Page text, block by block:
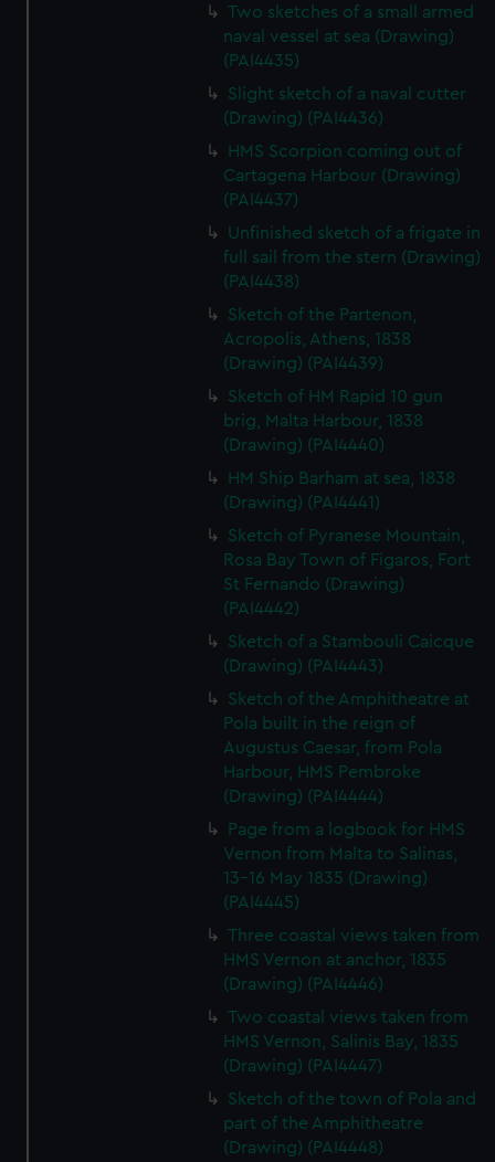
We’d like to use additional cookies to remember your
preferences, understand how our website is used, and to
help us improve it. We may also use cookies to tailor our
marketing to your interests and deliver embedded content
from third-party sources. You can choose to allow all
cookies, change your preferences or opt-out at any time.
Two sketches of a small armed
naval vessel at sea (Drawing)
(PAI4435)
Slight sketch of a naval cutter
(Drawing) (PAI4436)
HMS Scorpion coming out of
Cartagena Harbour (Drawing)
(PAI4437)
Unfinished sketch of a frigate in
full sail from the stern (Drawing)
(PAI4438)
Sketch of the Partenon,
Acropolis, Athens, 1838
(Drawing) (PAI4439)
Sketch of HM Rapid 10 gun
brig, Malta Harbour, 1838
(Drawing) (PAI4440)
HM Ship Barham at sea, 1838
(Drawing) (PAI4441)
Sketch of Pyranese Mountain,
Rosa Bay Town of Figaros, Fort
St Fernando (Drawing)
(PAI4442)
Sketch of a Stambouli Caicque
(Drawing) (PAI4443)
Sketch of the Amphitheatre at
Pola built in the reign of
Augustus Caesar, from Pola
Harbour, HMS Pembroke
(Drawing) (PAI4444)
Page from a logbook for HMS
Vernon from Malta to Salinas,
13-16 May 1835 (Drawing)
(PAI4445)
Three coastal views taken from
HMS Vernon at anchor, 1835
(Drawing) (PAI4446)
Two coastal views taken from
HMS Vernon, Salinis Bay, 1835
(Drawing) (PAI4447)
Sketch of the town of Pola and
part of the Amphitheatre
(Drawing) (PAI4448)